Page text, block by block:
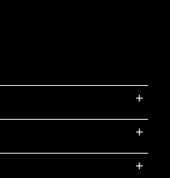
+
+
+